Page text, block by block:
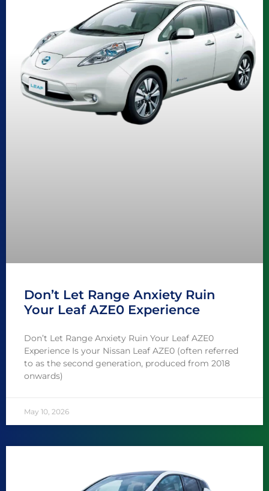
Don’t Let Range Anxiety Ruin
Your Leaf AZE0 Experience
Don’t Let Range Anxiety Ruin Your Leaf AZE0
Experience Is your Nissan Leaf AZE0 (often referred
to as the second generation, produced from 2018
onwards)
May 10, 2026